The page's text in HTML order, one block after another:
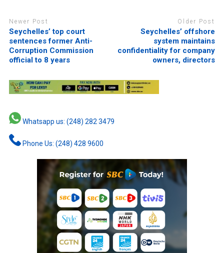
Newer Post
Seychelles’ top court
sentences former Anti-
Corruption Commission
official to 8 years
Older Post
Seychelles’ offshore
system maintains
confidentiality for company
owners, directors
Whatsapp us: (248) 282 3479
Phone Us: (248) 428 9600